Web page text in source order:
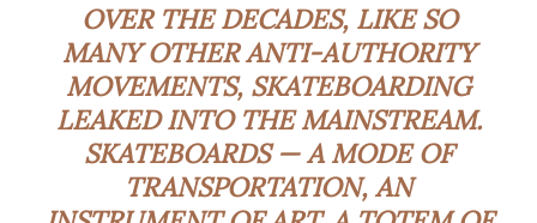
OVER THE DECADES, LIKE SO
MANY OTHER ANTI-AUTHORITY
MOVEMENTS, SKATEBOARDING
LEAKED INTO THE MAINSTREAM.
SKATEBOARDS — A MODE OF
TRANSPORTATION, AN